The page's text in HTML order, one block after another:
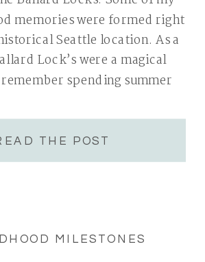
memories were formed right
Seattle location. As a
Lock’s were a magical
spending summer
Dad would […]
THE POST
MILESTONES